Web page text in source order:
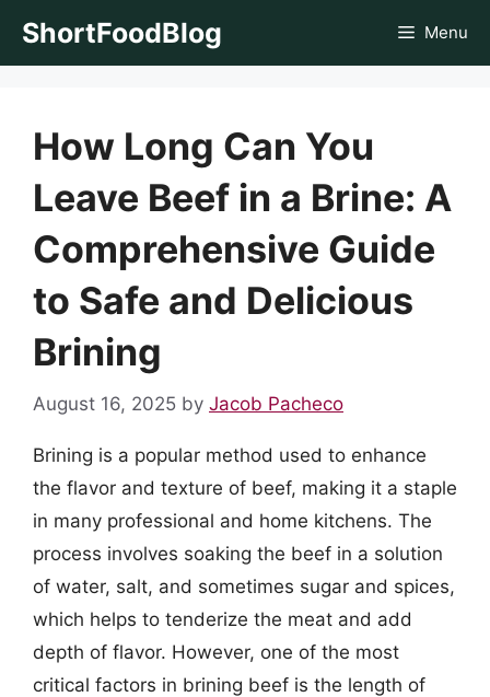
ShortFoodBlog Menu
How Long Can You
Leave Beef in a Brine: A
Comprehensive Guide
to Safe and Delicious
Brining
August 16, 2025 by Jacob Pacheco
Brining is a popular method used to enhance
the flavor and texture of beef, making it a staple
in many professional and home kitchens. The
process involves soaking the beef in a solution
of water, salt, and sometimes sugar and spices,
which helps to tenderize the meat and add
depth of flavor. However, one of the most
critical factors in brining beef is the length of